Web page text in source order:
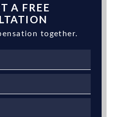
A FREE
together.